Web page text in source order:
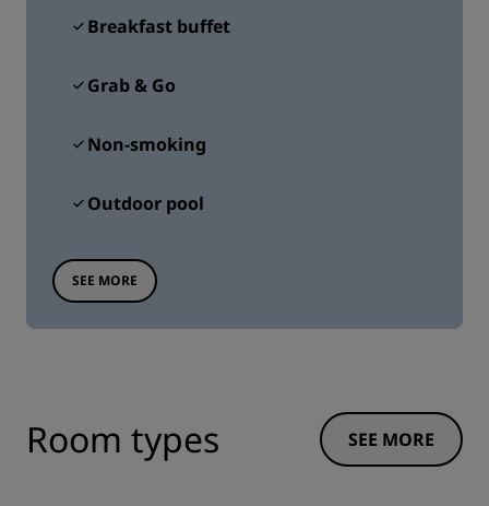
Breakfast buffet
Grab & Go
Non-smoking
Outdoor pool
SEE MORE
Room types SEE MORE